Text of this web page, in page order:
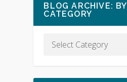
BLOG ARCHIVE: BY
CATEGORY